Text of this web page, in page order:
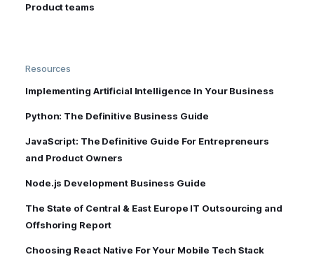
Product teams
Resources
Implementing Artificial Intelligence In Your Business
Python: The Definitive Business Guide
JavaScript: The Definitive Guide For Entrepreneurs
and Product Owners
Node.js Development Business Guide
The State of Central & East Europe IT Outsourcing and
Offshoring Report
Choosing React Native For Your Mobile Tech Stack